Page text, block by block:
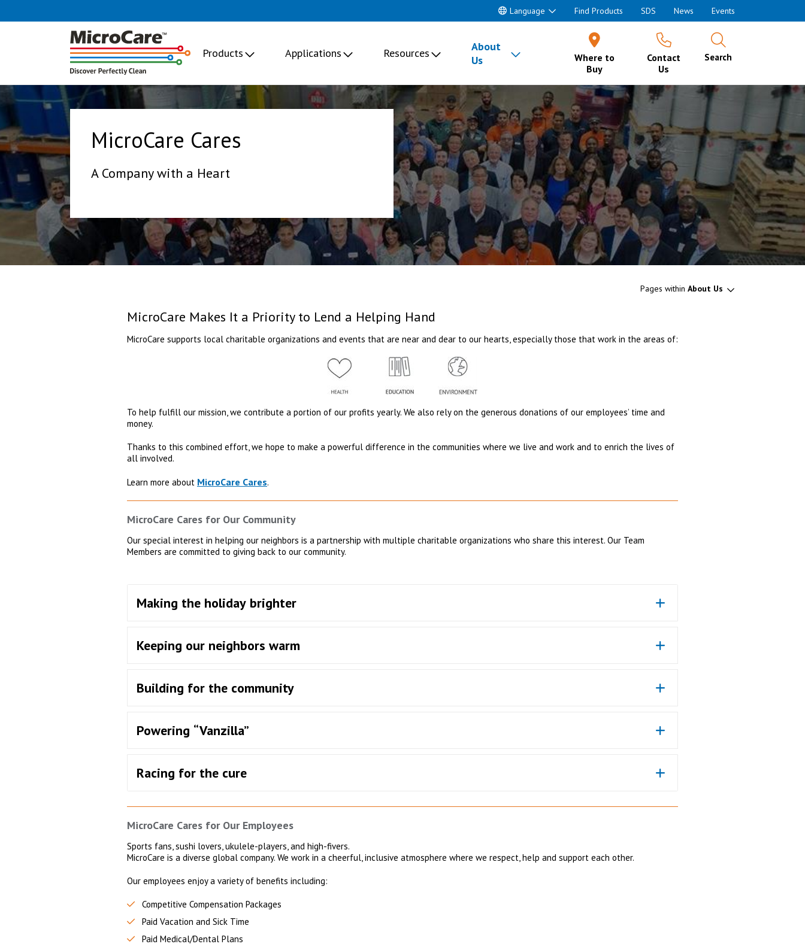
Language Find Products SDS News Events
Products Applications Resources
About
Us
Where to
Buy
Contact
Us
Search
MicroCare Cares
A Company with a Heart
Pages within About Us
MicroCare Makes It a Priority to Lend a Helping Hand
MicroCare supports local charitable organizations and events that are near and dear to our hearts, especially those that work in the areas of:
To help fulfill our mission, we contribute a portion of our profits yearly. We also rely on the generous donations of our employees’ time and
money.
Thanks to this combined effort, we hope to make a powerful difference in the communities where we live and work and to enrich the lives of
all involved.
Learn more about MicroCare Cares.
MicroCare Cares for Our Community
Our special interest in helping our neighbors is a partnership with multiple charitable organizations who share this interest. Our Team
Members are committed to giving back to our community.
Making the holiday brighter
Keeping our neighbors warm
Building for the community
Powering “Vanzilla”
Racing for the cure
MicroCare Cares for Our Employees
Sports fans, sushi lovers, ukulele-players, and high-fivers.
MicroCare is a diverse global company. We work in a cheerful, inclusive atmosphere where we respect, help and support each other.
Our employees enjoy a variety of benefits including:
Competitive Compensation Packages
Paid Vacation and Sick Time
Paid Medical/Dental Plans